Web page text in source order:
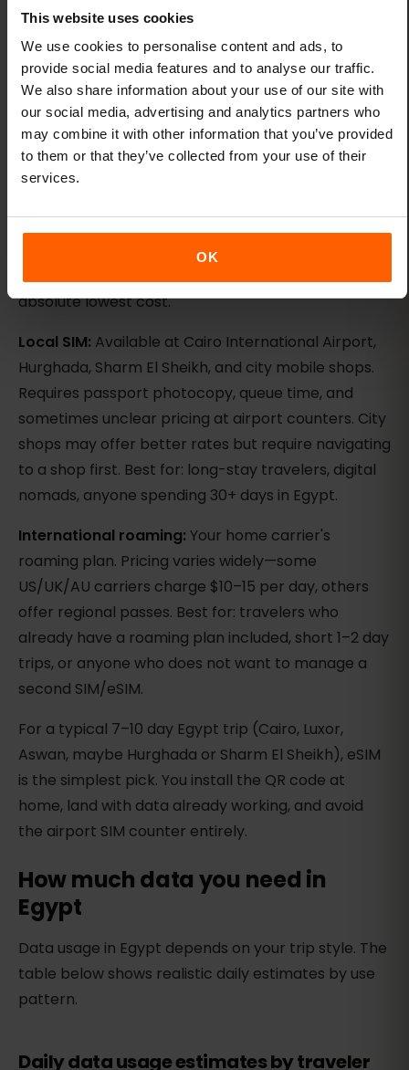
This website uses cookies
We use cookies to personalise content and ads, to
provide social media features and to analyse our traffic.
We also share information about your use of our site with
our social media, advertising and analytics partners who
may combine it with other information that you’ve provided
to them or that they’ve collected from your use of their
services.
OK
carrier unless the plan details name it.
eSIM vs local SIM vs roaming
Egypt offers three connectivity options: eSIM, local
SIM, and international roaming. Each has trade-offs.
eSIM:Install before departure, arrive with data
pricing. Best for: most travelers, families, business
trips, anyone who values convenience over
absolute lowest cost.
Local SIM: Available at Cairo International Airport,
Hurghada, Sharm El Sheikh, and city mobile shops.
Requires passport photocopy, queue time, and
sometimes unclear pricing at airport counters. City
shops may offer better rates but require navigating
to a shop first. Best for: long-stay travelers, digital
nomads, anyone spending 30+ days in Egypt.
International roaming: Your home carrier's
roaming plan. Pricing varies widely—some
US/UK/AU carriers charge $10–15 per day, others
offer regional passes. Best for: travelers who
already have a roaming plan included, short 1–2 day
trips, or anyone who does not want to manage a
second SIM/eSIM.
For a typical 7–10 day Egypt trip (Cairo, Luxor,
Aswan, maybe Hurghada or Sharm El Sheikh), eSIM
is the simplest pick. You install the QR code at
home, land with data already working, and avoid
the airport SIM counter entirely.
How much data you need in
Egypt
Data usage in Egypt depends on your trip style. The
table below shows realistic daily estimates by use
pattern.
Daily data usage estimates by traveler